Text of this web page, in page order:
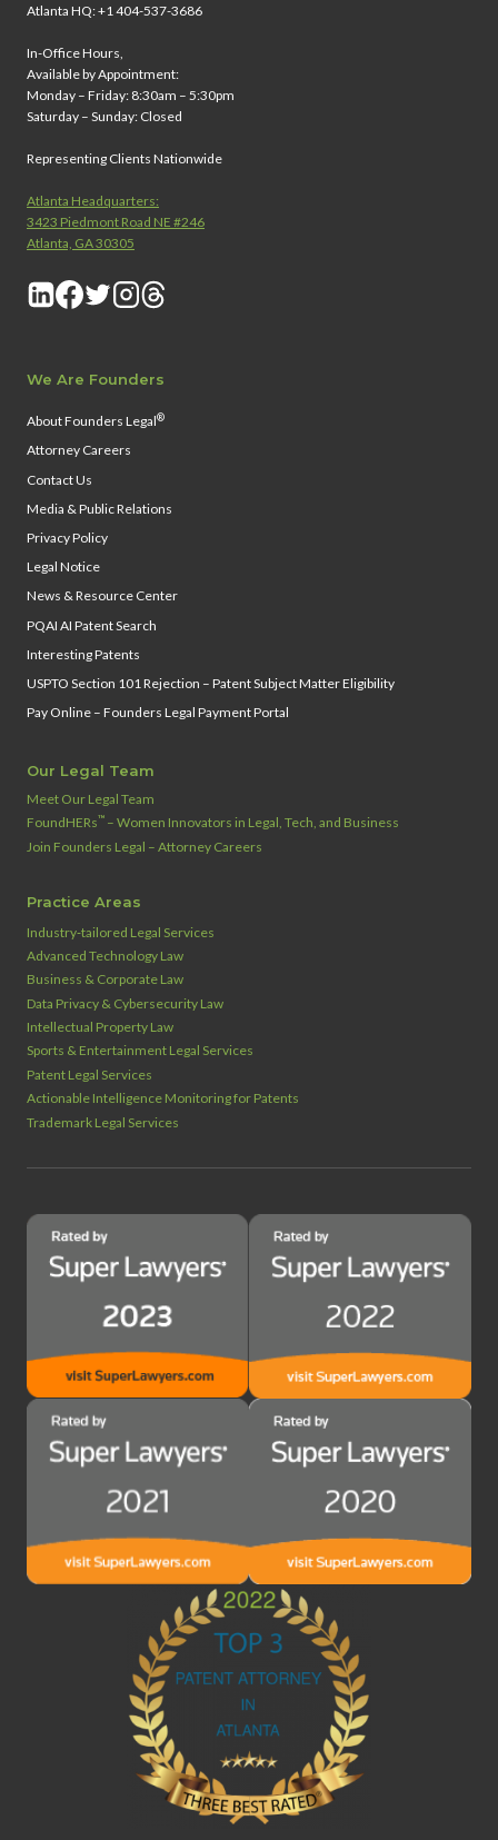
Atlanta HQ: +1 404-537-3686
In-Office Hours,
Available by Appointment:
Monday – Friday: 8:30am – 5:30pm
Saturday – Sunday: Closed
Representing Clients Nationwide
Atlanta Headquarters:
3423 Piedmont Road NE #246
Atlanta, GA 30305
We Are Founders
About Founders Legal®
Attorney Careers
Contact Us
Media & Public Relations
Privacy Policy
Legal Notice
News & Resource Center
PQAI AI Patent Search
Interesting Patents
USPTO Section 101 Rejection – Patent Subject Matter Eligibility
Pay Online – Founders Legal Payment Portal
Our Legal Team
Meet Our Legal Team
FoundHERs™ – Women Innovators in Legal, Tech, and Business
Join Founders Legal – Attorney Careers
Practice Areas
Industry‑tailored Legal Services
Advanced Technology Law
Business & Corporate Law
Data Privacy & Cybersecurity Law
Intellectual Property Law
Sports & Entertainment Legal Services
Patent Legal Services
Actionable Intelligence Monitoring for Patents
Trademark Legal Services